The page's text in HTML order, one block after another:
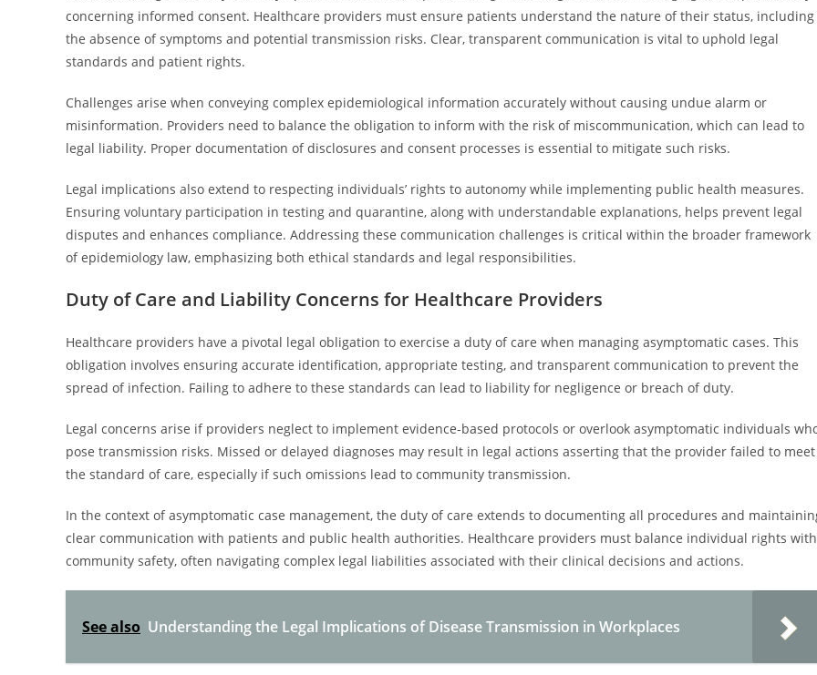
concerning informed consent. Healthcare providers must ensure patients understand the nature of their status, including
the absence of symptoms and potential transmission risks. Clear, transparent communication is vital to uphold legal
standards and patient rights.
Challenges arise when conveying complex epidemiological information accurately without causing undue alarm or
misinformation. Providers need to balance the obligation to inform with the risk of miscommunication, which can lead to
legal liability. Proper documentation of disclosures and consent processes is essential to mitigate such risks.
Legal implications also extend to respecting individuals’ rights to autonomy while implementing public health measures.
Ensuring voluntary participation in testing and quarantine, along with understandable explanations, helps prevent legal
disputes and enhances compliance. Addressing these communication challenges is critical within the broader framework
of epidemiology law, emphasizing both ethical standards and legal responsibilities.
Duty of Care and Liability Concerns for Healthcare Providers
Healthcare providers have a pivotal legal obligation to exercise a duty of care when managing asymptomatic cases. This
obligation involves ensuring accurate identification, appropriate testing, and transparent communication to prevent the
spread of infection. Failing to adhere to these standards can lead to liability for negligence or breach of duty.
Legal concerns arise if providers neglect to implement evidence-based protocols or overlook asymptomatic individuals
pose transmission risks. Missed or delayed diagnoses may result in legal actions asserting that the provider failed to meet
the standard of care, especially if such omissions lead to community transmission.
In the context of asymptomatic case management, the duty of care extends to documenting all procedures and
clear communication with patients and public health authorities. Healthcare providers must balance individual rights with
community safety, often navigating complex legal liabilities associated with their clinical decisions and actions.
See also Understanding the Legal Implications of Disease Transmission in Workplaces